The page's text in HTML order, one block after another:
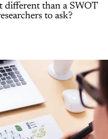
different than a SWOT
to ask?